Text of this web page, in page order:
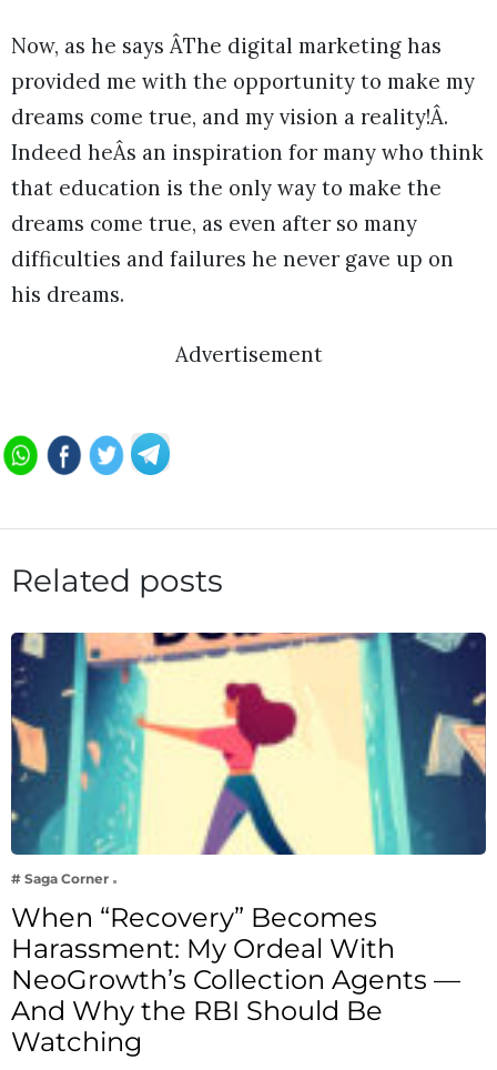
Now, as he says ÂThe digital marketing has
provided me with the opportunity to make my
dreams come true, and my vision a reality!Â.
Indeed heÂs an inspiration for many who think
that education is the only way to make the
dreams come true, as even after so many
difficulties and failures he never gave up on
his dreams.
Advertisement
Related posts
# Saga Corner
When “Recovery” Becomes
Harassment: My Ordeal With
NeoGrowth’s Collection Agents —
And Why the RBI Should Be
Watching